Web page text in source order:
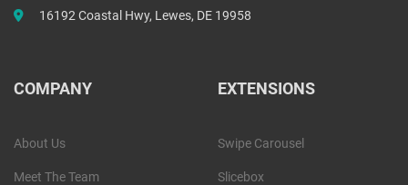
16192 Coastal Hwy, Lewes, DE 19958
COMPANY
About Us
Meet The Team
EXTENSIONS
Swipe Carousel
Slicebox